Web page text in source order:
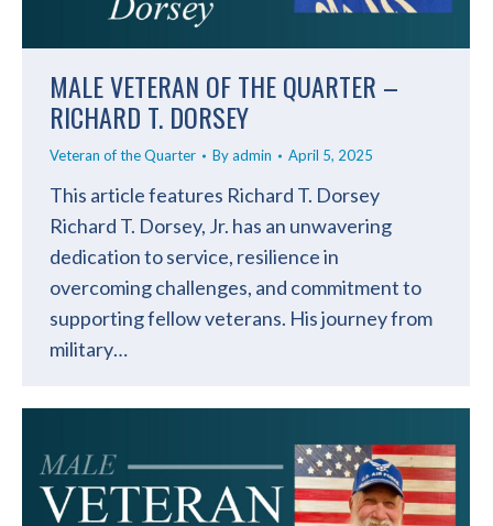
MALE VETERAN OF THE QUARTER –
RICHARD T. DORSEY
Veteran of the Quarter Byadmin April 5, 2025
This article features Richard T. Dorsey
Richard T. Dorsey, Jr. has an unwavering
dedication to service, resilience in
overcoming challenges, and commitment to
supporting fellow veterans. His journey from
military…